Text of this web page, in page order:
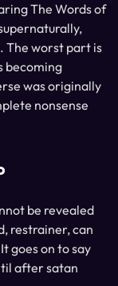
The Words of
The worst part is
becoming
was originally
nonsense
be revealed
restrainer, can
goes on to say
after satan